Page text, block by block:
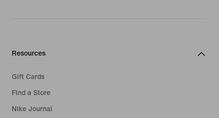
Resources
Gift Cards
Find a Store
Nike Journal